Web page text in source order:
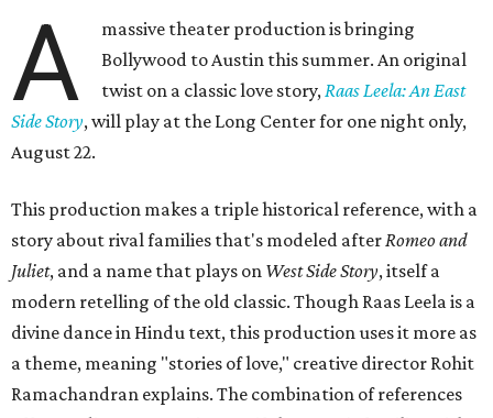
A
massive theater production is bringing
Bollywood to Austin this summer. An original
twist on a classic love story,Raas Leela: An East
Side Story, will play at the Long Center for one night only,
August 22.
This production makes a triple historical reference, with a
story about rival families that's modeled afterRomeo and
Juliet, and a name that plays on West Side Story, itself a
modern retelling of the old classic. Though Raas Leela is a
divine dance in Hindu text, this production uses it more as
a theme, meaning "stories of love," creative director Rohit
Ramachandran explains. The combination of references